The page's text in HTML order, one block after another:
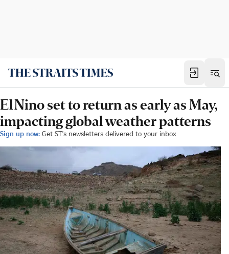
El Nino set to return as early as May,
impacting global weather patterns
Sign up now: Get ST's newsletters delivered to your inbox